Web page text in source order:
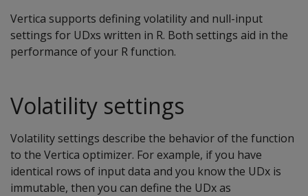
Vertica supports defining volatility and null-input
settings for UDxs written in R. Both settings aid in the
performance of your R function.
Volatility settings
Volatility settings describe the behavior of the function
to the Vertica optimizer. For example, if you have
identical rows of input data and you know the UDx is
immutable, then you can define the UDx as